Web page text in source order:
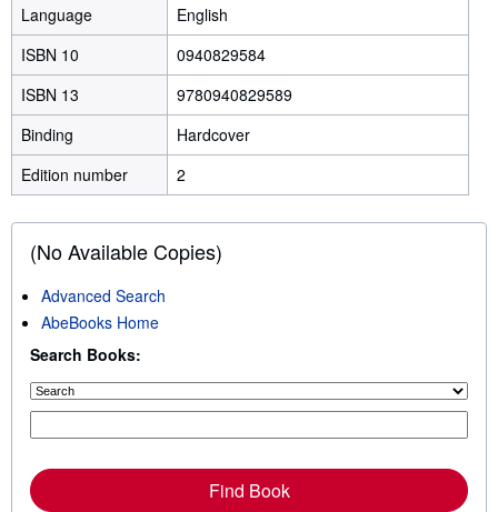
Language
English
ISBN 10
0940829584
ISBN 13
9780940829589
Binding
Hardcover
Edition number
2
(No Available Copies)
Advanced Search
AbeBooks Home
Search Books:
Find Book